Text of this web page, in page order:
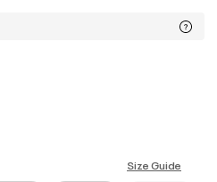
Size Guide